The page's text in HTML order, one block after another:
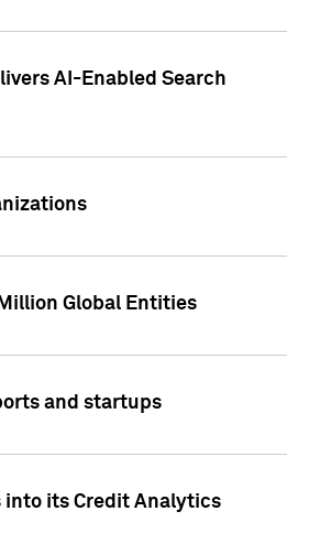
AI-Enabled Search
Global Entities
and startups
into its Credit Analytics